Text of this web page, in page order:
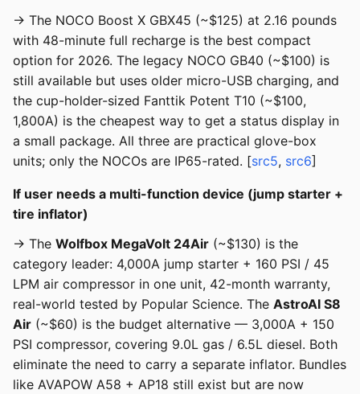
→ The NOCO Boost X GBX45 (~$125) at 2.16 pounds
with 48-minute full recharge is the best compact
option for 2026. The legacy NOCO GB40 (~$100) is
still available but uses older micro-USB charging, and
the cup-holder-sized Fanttik Potent T10 (~$100,
1,800A) is the cheapest way to get a status display in
a small package. All three are practical glove-box
units; only the NOCOs are IP65-rated. [src5, src6]
If user needs a multi-function device (jump starter +
tire inflator)
→ The Wolfbox MegaVolt 24Air (~$130) is the
category leader: 4,000A jump starter + 160 PSI / 45
LPM air compressor in one unit, 42-month warranty,
real-world tested by Popular Science. The AstroAI S8
Air (~$60) is the budget alternative — 3,000A + 150
PSI compressor, covering 9.0L gas / 6.5L diesel. Both
eliminate the need to carry a separate inflator. Bundles
like AVAPOW A58 + AP18 still exist but are now